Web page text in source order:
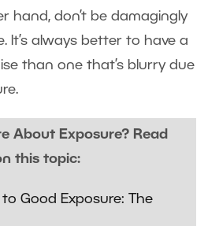
hand, don’t be damagingly
It’s always better to have a
than one that’s blurry due
About Exposure? Read
this topic:
to Good Exposure: The